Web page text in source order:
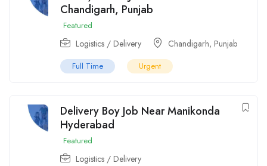
Chandigarh, Punjab
Featured
Logistics / Delivery Chandigarh, Punjab
Full Time Urgent
Delivery Boy Job Near Manikonda
Hyderabad
Featured
Logistics / Delivery